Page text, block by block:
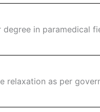
in paramedical
relaxation as per